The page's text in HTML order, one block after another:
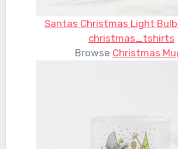
Santas Christmas Light
christmas_tshirts
Browse Christmas